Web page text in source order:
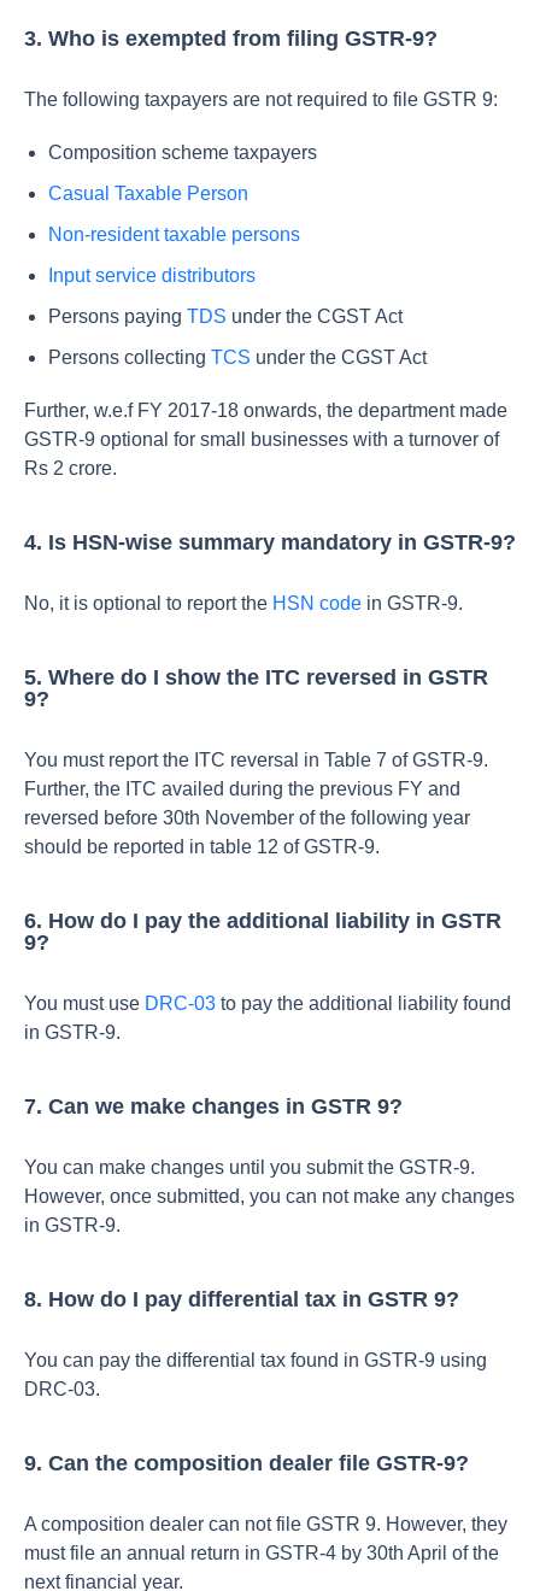
3. Who is exempted from filing GSTR-9?
The following taxpayers are not required to file GSTR 9:
Composition scheme taxpayers
Casual Taxable Person
Non-resident taxable persons
Input service distributors
Persons paying TDS under the CGST Act
Persons collecting TCS under the CGST Act
Further, w.e.f FY 2017-18 onwards, the department made
GSTR-9 optional for small businesses with a turnover of
Rs 2 crore.
4. Is HSN-wise summary mandatory in GSTR-9?
No, it is optional to report the HSN code in GSTR-9.
5. Where do I show the ITC reversed in GSTR
9?
You must report the ITC reversal in Table 7 of GSTR-9.
Further, the ITC availed during the previous FY and
reversed before 30th November of the following year
should be reported in table 12 of GSTR-9.
6. How do I pay the additional liability in GSTR
9?
You must use DRC-03 to pay the additional liability found
in GSTR-9.
7. Can we make changes in GSTR 9?
You can make changes until you submit the GSTR-9.
However, once submitted, you can not make any changes
in GSTR-9.
8. How do I pay differential tax in GSTR 9?
You can pay the differential tax found in GSTR-9 using
DRC-03.
9. Can the composition dealer file GSTR-9?
A composition dealer can not file GSTR 9. However, they
must file an annual return in GSTR-4 by 30th April of the
next financial year.